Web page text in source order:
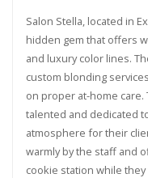
Salon Stella, located in
hidden gem that offers
and luxury color lines.
custom blonding
on proper at-home care.
talented and dedicated
atmosphere for their
warmly by the staff and
cookie station while